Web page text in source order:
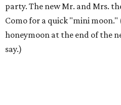
party. The new Mr. and Mrs.
Como for a quick "mini
honeymoon at the end of the
say.)